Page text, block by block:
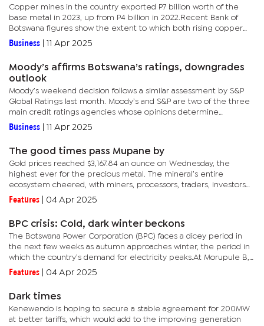
Copper mines in the country exported P7 billion worth of the
base metal in 2023, up from P4 billion in 2022.Recent Bank of
Botswana figures show the extent to which both rising copper
prices on the global market and improving local production,
Business 11 Apr 2025
Moody’s affirms Botswana’s ratings, downgrades
outlook
Moody’s weekend decision follows a similar assessment by S&P
Global Ratings last month. Moody’s and S&P are two of the three
main credit ratings agencies whose opinions determine
government’s cost of borrowing, as well as the country’s...
Business 11 Apr 2025
The good times pass Mupane by
Gold prices reached $3,167.84 an ounce on Wednesday, the
highest ever for the precious metal. The mineral’s entire
ecosystem cheered, with miners, processors, traders, investors
and governments hosting the mines, rubbing their hands in
anticipation...
Features 04 Apr 2025
BPC crisis: Cold, dark winter beckons
The Botswana Power Corporation (BPC) faces a dicey period in
the next few weeks as autumn approaches winter, the period in
which the country’s demand for electricity peaks.At Morupule B,
the country’s main power plant, generation has been a...
Features 04 Apr 2025
Dark times
Kenewendo is hoping to secure a stable agreement for 200MW
at better tariffs, which would add to the improving generation